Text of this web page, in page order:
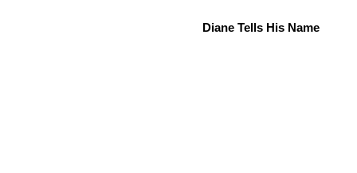
Diane Tells His Name